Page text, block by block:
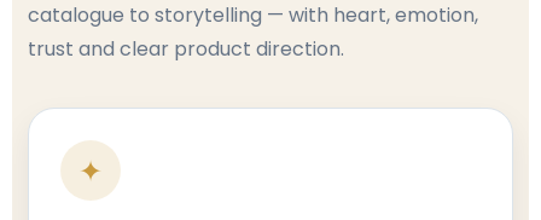
catalogue to storytelling — with heart, emotion,
trust and clear product direction.
✦